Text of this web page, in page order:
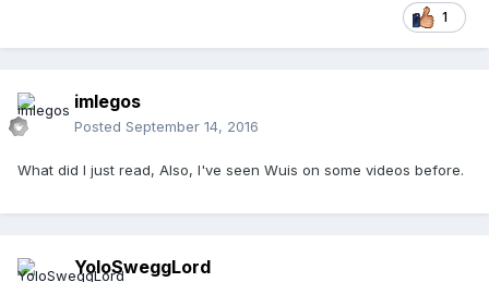
1
imlegos
Posted September 14, 2016
What did I just read, Also, I've seen Wuis on some videos before.
YoloSweggLord